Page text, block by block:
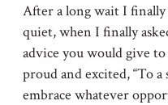
After a long wait I finally
quiet, when I finally
advice you would give to
proud and excited, “To
embrace whatever